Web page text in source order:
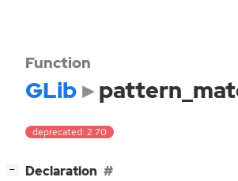
Function
GLib
deprecated: 2.70
− Declaration